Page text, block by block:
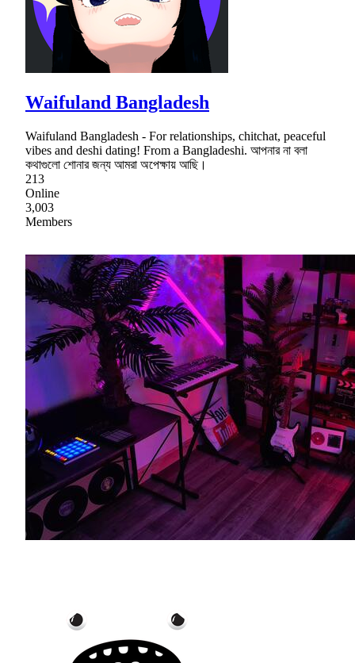
Waifuland Bangladesh
Waifuland Bangladesh - For relationships, chitchat, peaceful
vibes and deshi dating! From a Bangladeshi. আপনার না বলা
কথাগুলো শোনার জন্য আমরা অপেক্ষায় আছি।
213
Online
3,003
Members